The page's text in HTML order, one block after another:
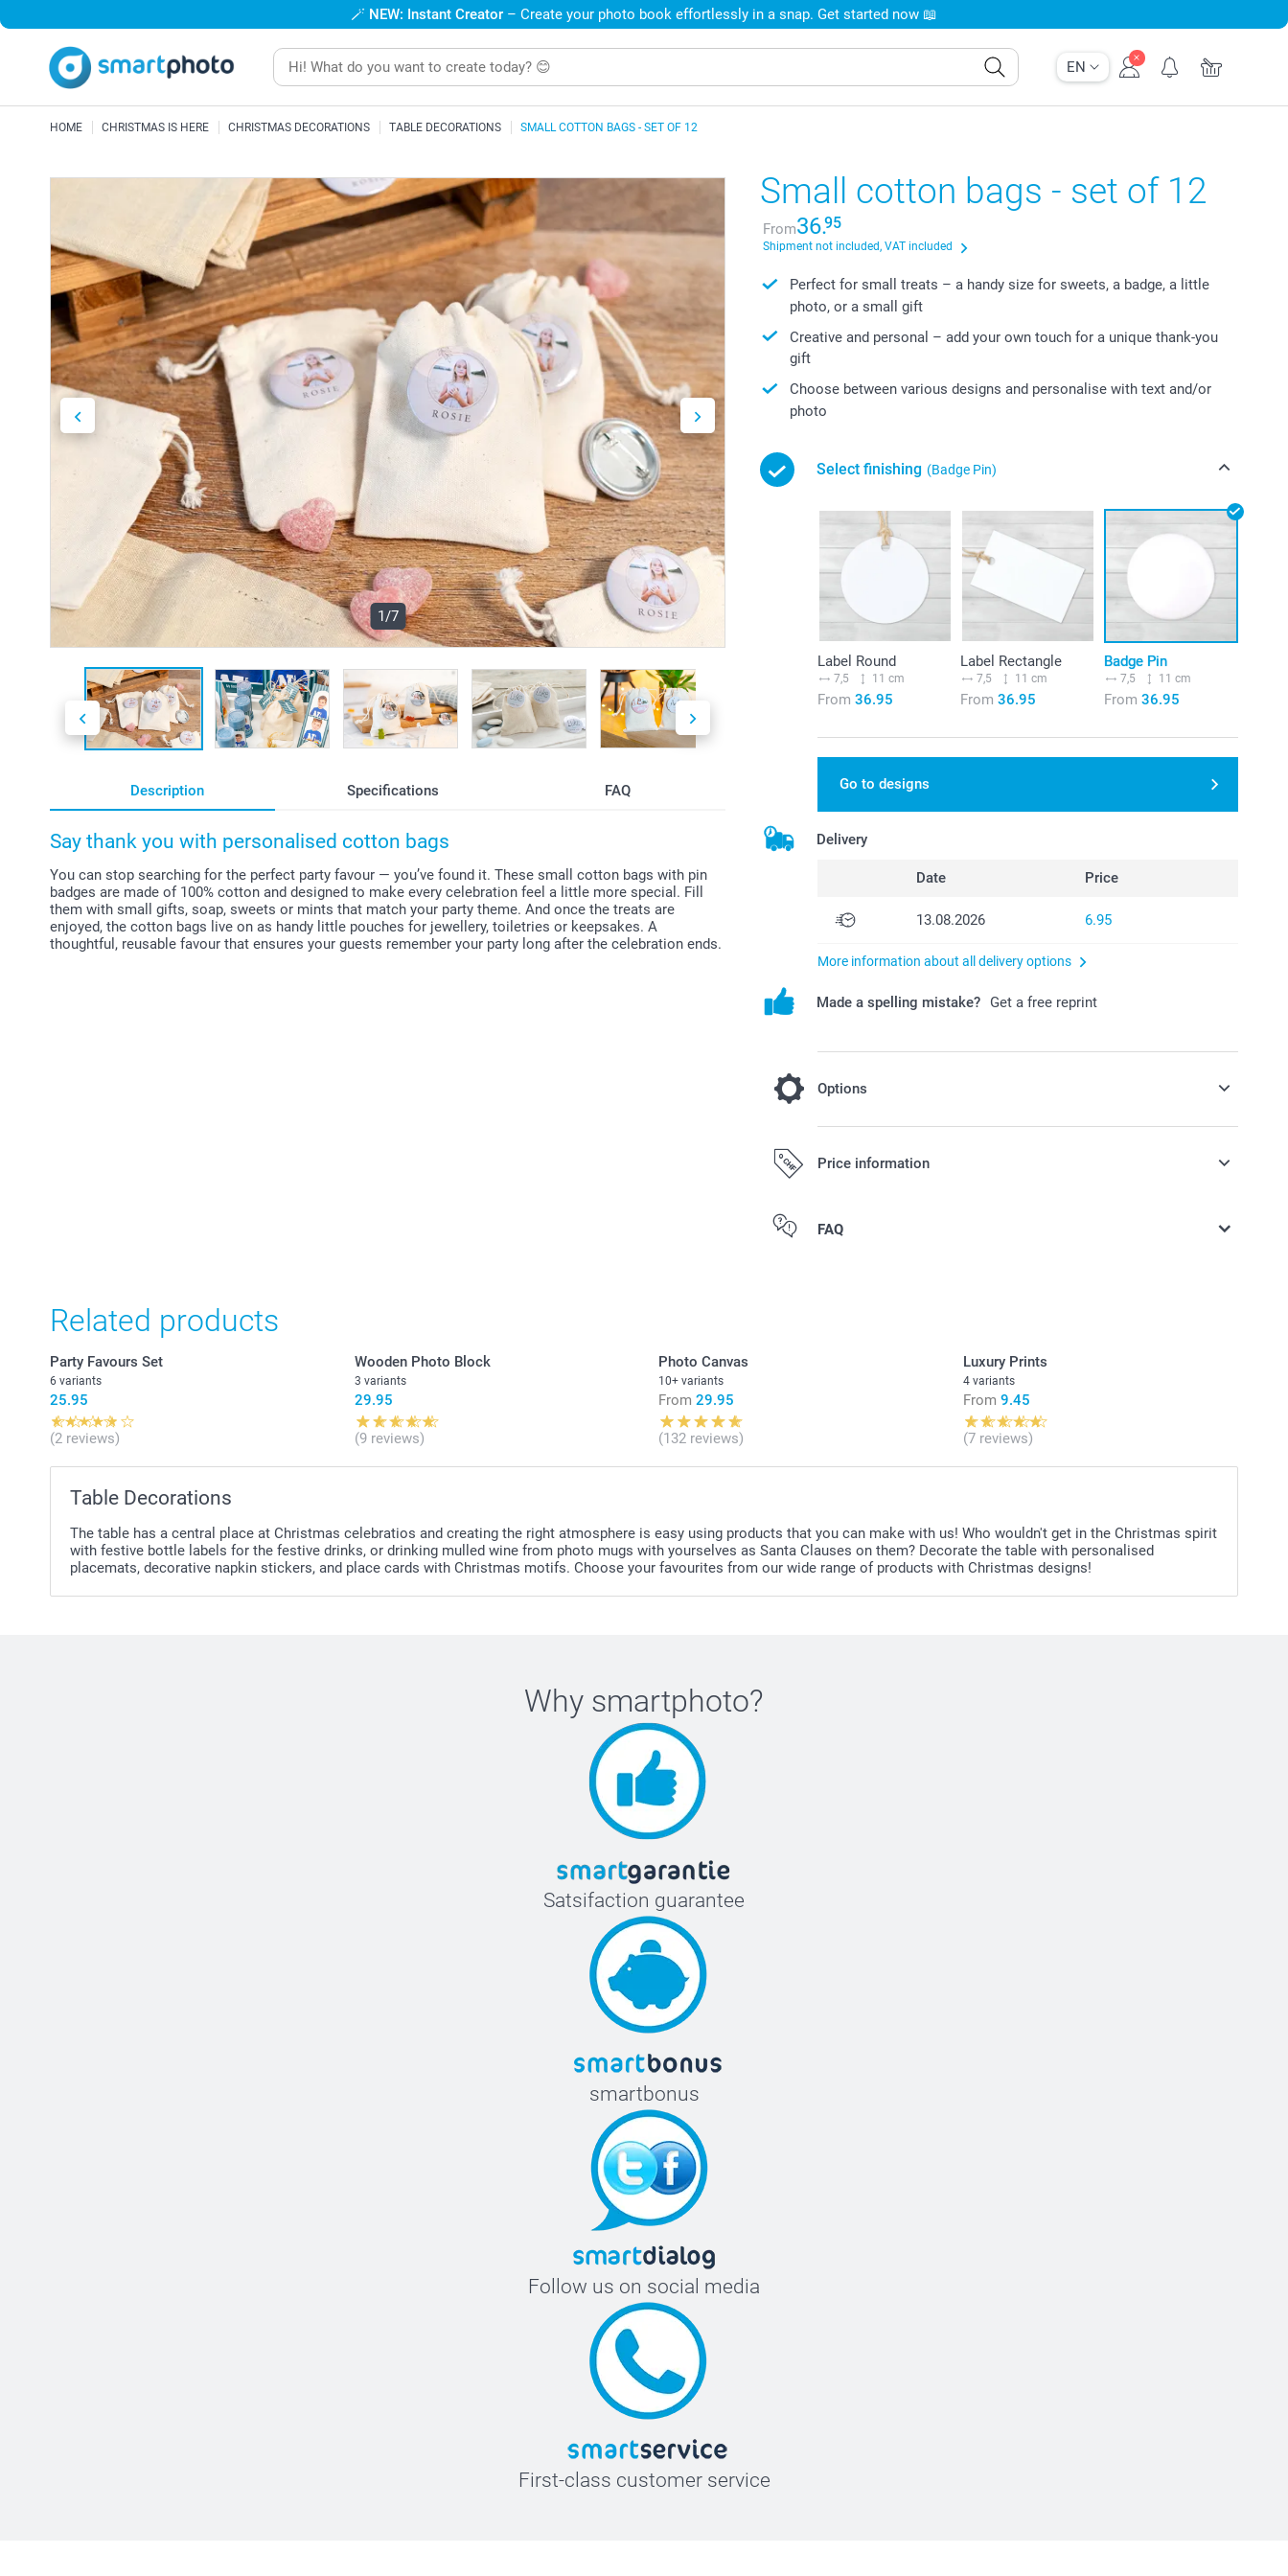
EN
🪄 NEW: Instant Creator – Create your photo book effortlessly in a snap. Get started now 📖
HOME CHRISTMAS IS HERE CHRISTMAS DECORATIONS TABLE DECORATIONS SMALL COTTON BAGS - SET OF 12
1/7
Description Specifications FAQ
Say thank you with personalised cotton bags
You can stop searching for the perfect party favour — you’ve found it. These small cotton bags with pin
badges are made of 100% cotton and designed to make every celebration feel a little more special. Fill
them with small gifts, soap, sweets or mints that match your party theme. And once the treats are
enjoyed, the cotton bags live on as handy little pouches for jewellery, toiletries or keepsakes. A
thoughtful, reusable favour that ensures your guests remember your party long after the celebration ends.
Small cotton bags - set of 12
From36.95
Shipment not included, VAT included
Perfect for small treats – a handy size for sweets, a badge, a little
photo, or a small gift
Creative and personal – add your own touch for a unique thank-you
gift
Choose between various designs and personalise with text and/or
photo
Select finishing (Badge Pin)
Label Round
7,5 11 cm
From 36.95
Label Rectangle
7,5 11 cm
From 36.95
Badge Pin
7,5 11 cm
From 36.95
Go to designs
Delivery
Date Price
13.08.2026 6.95
More information about all delivery options
Made a spelling mistake? Get a free reprint
Options
Fill your favours with some candy!
Option prices and availablity
Candy necklace: small edible beads on a stretchable string in different
Find the nutritional information for thegummy bears & hearts
here. Not suitable for children under 3 years old
Price information
All prices are in Swiss francs (CHF) including VAT and excluding shipping
FAQ
Related products
Party Favours Set
6 variants
25.95
(2 reviews)
Wooden Photo Block
3 variants
29.95
(9 reviews)
Photo Canvas
10+ variants
From 29.95
(132 reviews)
Luxury Prints
4 variants
From 9.45
(7 reviews)
Table Decorations
The table has a central place at Christmas celebratios and creating the right atmosphere is easy using products that you can make with us! Who wouldn't get in the Christmas spirit
with festive bottle labels for the festive drinks, or drinking mulled wine from photo mugs with yourselves as Santa Clauses on them? Decorate the table with personalised
placemats, decorative napkin stickers, and place cards with Christmas motifs. Choose your favourites from our wide range of products with Christmas designs!
Why smartphoto?
Satsifaction guarantee
smartbonus
Follow us on social media
First-class customer service